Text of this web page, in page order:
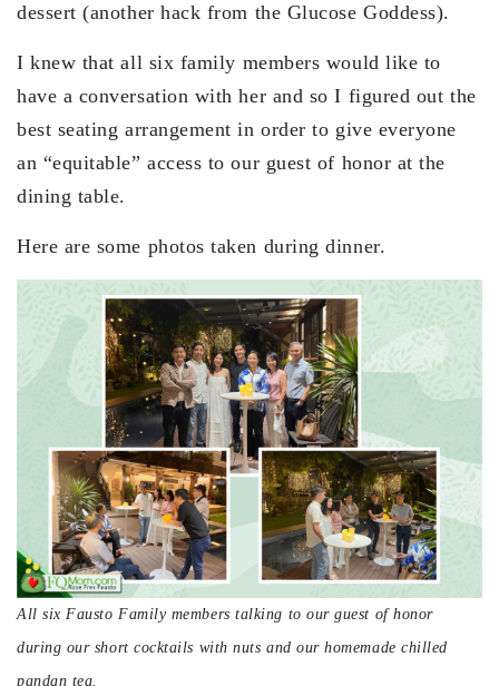
dessert (another hack from the Glucose Goddess).
I knew that all six family members would like to
have a conversation with her and so I figured out the
best seating arrangement in order to give everyone
an “equitable” access to our guest of honor at the
dining table.
Here are some photos taken during dinner.
All six Fausto Family members talking to our guest of honor
during our short cocktails with nuts and our homemade chilled
pandan tea.